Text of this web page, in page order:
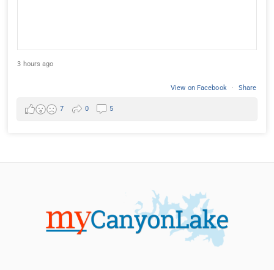
3 hours ago
View on Facebook · Share
7 0 5